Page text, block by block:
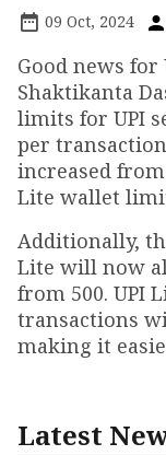
09 Oct, 2024
Good news for
Shaktikanta
limits for UPI
per
increased from
Lite wallet limit
Additionally,
Lite will now
from ₹500.
transactions
making it
Latest